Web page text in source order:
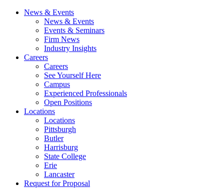
News & Events
News & Events
Events & Seminars
Firm News
Industry Insights
Careers
Careers
See Yourself Here
Campus
Experienced Professionals
Open Positions
Locations
Locations
Pittsburgh
Butler
Harrisburg
State College
Erie
Lancaster
Request for Proposal